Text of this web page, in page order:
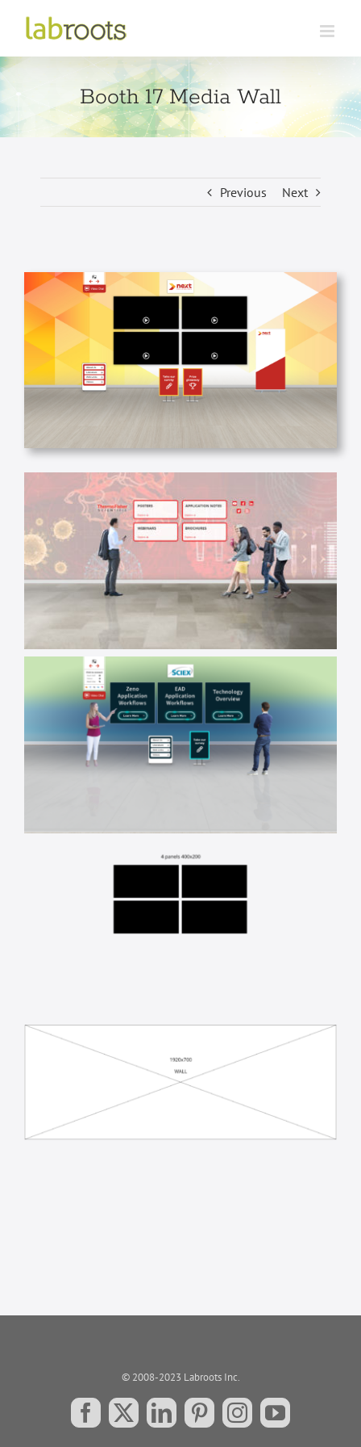
content
Booth 17 Media Wall
Previous Next
© 2008-2023 Labroots Inc.
Facebook
X LinkedInPinterestInstagramYouTube